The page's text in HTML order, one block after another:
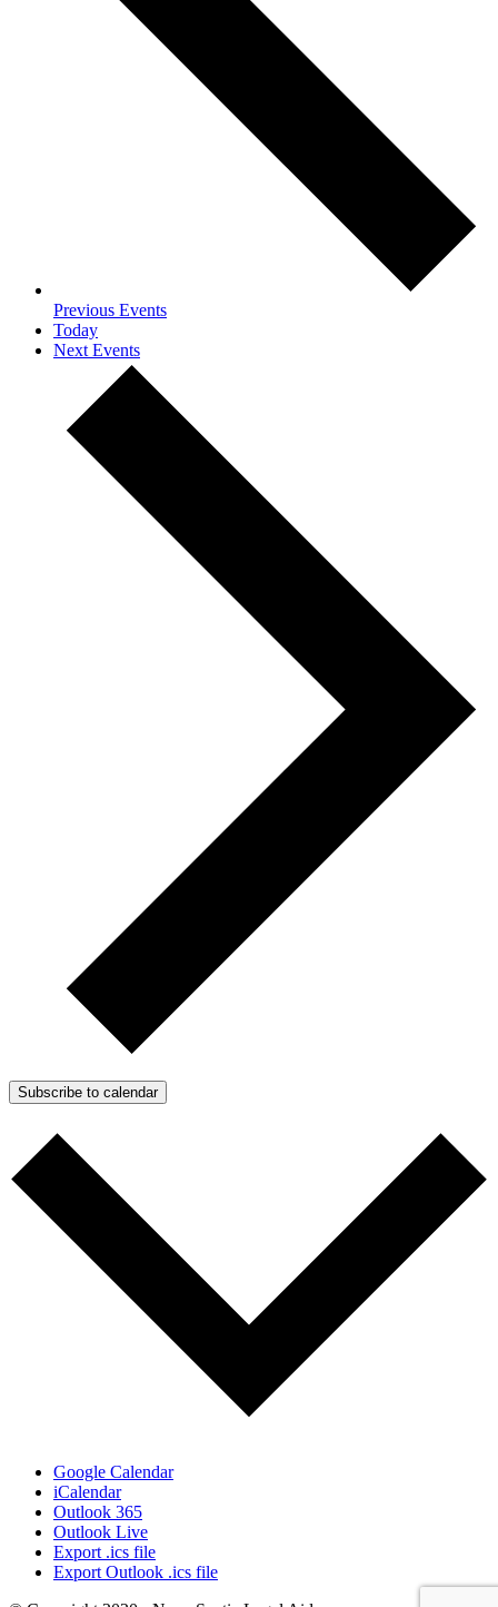
Previous Events
Today
Next Events
Subscribe to calendar
Google Calendar
iCalendar
Outlook 365
Outlook Live
Export .ics file
Export Outlook .ics file